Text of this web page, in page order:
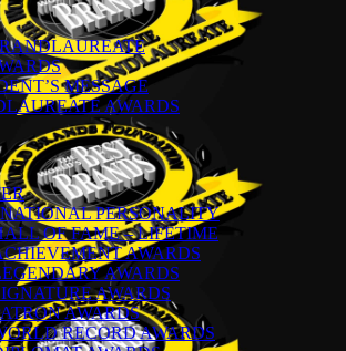
MESSAGE
AWARDS
PERSONALITY
OF FAME – LIFETIME
AWARDS
AWARDS
AWARDS
AWARDS
RECORD AWARDS